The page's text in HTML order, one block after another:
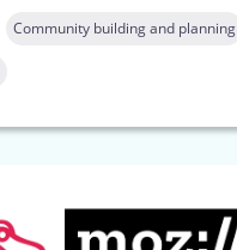
Community building and planning